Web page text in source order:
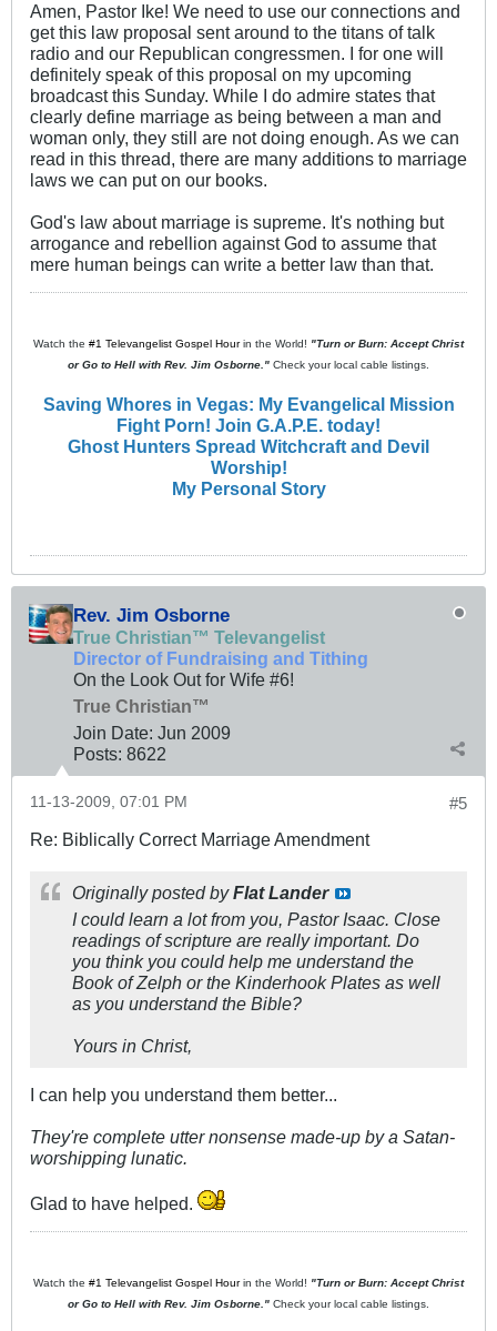
Amen, Pastor Ike! We need to use our connections and
get this law proposal sent around to the titans of talk
radio and our Republican congressmen. I for one will
definitely speak of this proposal on my upcoming
broadcast this Sunday. While I do admire states that
clearly define marriage as being between a man and
woman only, they still are not doing enough. As we can
read in this thread, there are many additions to marriage
laws we can put on our books.
God's law about marriage is supreme. It's nothing but
arrogance and rebellion against God to assume that
mere human beings can write a better law than that.
Watch the #1 Televangelist Gospel Hourin the World! "Turn or Burn: Accept Christ
or Go to Hell with Rev. Jim Osborne." Check your local cable listings.
Saving Whores in Vegas: My Evangelical Mission
Fight Porn! Join G.A.P.E. today!
Ghost Hunters Spread Witchcraft and Devil
Worship!
My Personal Story
Rev. Jim Osborne
True Christian™ Televangelist
Director of Fundraising and Tithing
On the Look Out for Wife #6!
True Christian™
Join Date: Jun 2009
Posts: 8622
#5
11-13-2009, 07:01 PM
Re: Biblically Correct Marriage Amendment
Originally posted byFlat Lander
I could learn a lot from you, Pastor Isaac. Close
readings of scripture are really important. Do
you think you could help me understand the
Book of Zelph or the Kinderhook Plates as well
as you understand the Bible?
Yours in Christ,
I can help you understand them better...
They're complete utter nonsense made-up by a Satan-
worshipping lunatic.
Glad to have helped.
Watch the #1 Televangelist Gospel Hourin the World! "Turn or Burn: Accept Christ
or Go to Hell with Rev. Jim Osborne." Check your local cable listings.